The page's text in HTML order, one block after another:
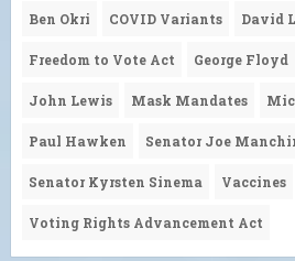
Ben Okri COVID Variants David
Freedom to Vote Act George Floyd
John Lewis Mask Mandates
Paul Hawken Senator Joe
Senator Kyrsten Sinema Vaccines
Voting Rights Advancement Act